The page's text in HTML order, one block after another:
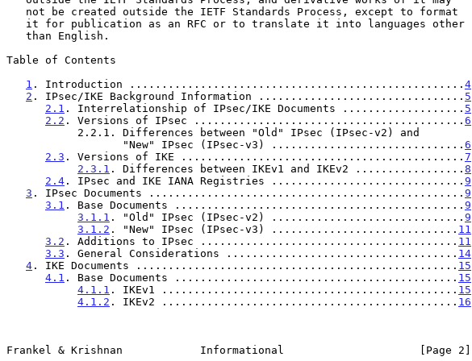
Table of Contents
1 . Introduction .................................................... 4
2 . IPsec/IKE Background Information ................................ 5
2.1 . Interrelationship of IPsec/IKE Documents ................... 5
2.2 . Versions of IPsec .......................................... 6
                  "New" IPsec (IPsec-v3) ..............................
6
2.3 . Versions of IKE ............................................ 7
2.3.1 . Differences between IKEv1 and IKEv2 ................. 8
2.4 . IPsec and IKE IANA Registries .............................. 9
3 . IPsec Documents ................................................. 9
3.1 . Base Documents ............................................. 9
3.1.1 . "Old" IPsec (IPsec-v2) .............................. 9
3.1.2 . "New" IPsec (IPsec-v3) ............................. 11
3.2 . Additions to IPsec ........................................ 11
3.3 . General Considerations .................................... 14
4 . IKE Documents .................................................. 15
4.1 . Base Documents ............................................ 15
4.1.1 . IKEv1 .............................................. 15
4.1.2 . IKEv2 .............................................. 16
Frankel & Krishnan            Informational                     [Page 2]